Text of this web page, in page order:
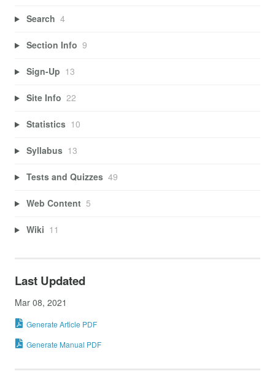
Search 4
Section Info 9
Sign-Up 13
Site Info 22
Statistics 10
Syllabus 13
Tests and Quizzes 49
Web Content 5
Wiki 11
Last Updated
Mar 08, 2021
Generate Article PDF
Generate Manual PDF